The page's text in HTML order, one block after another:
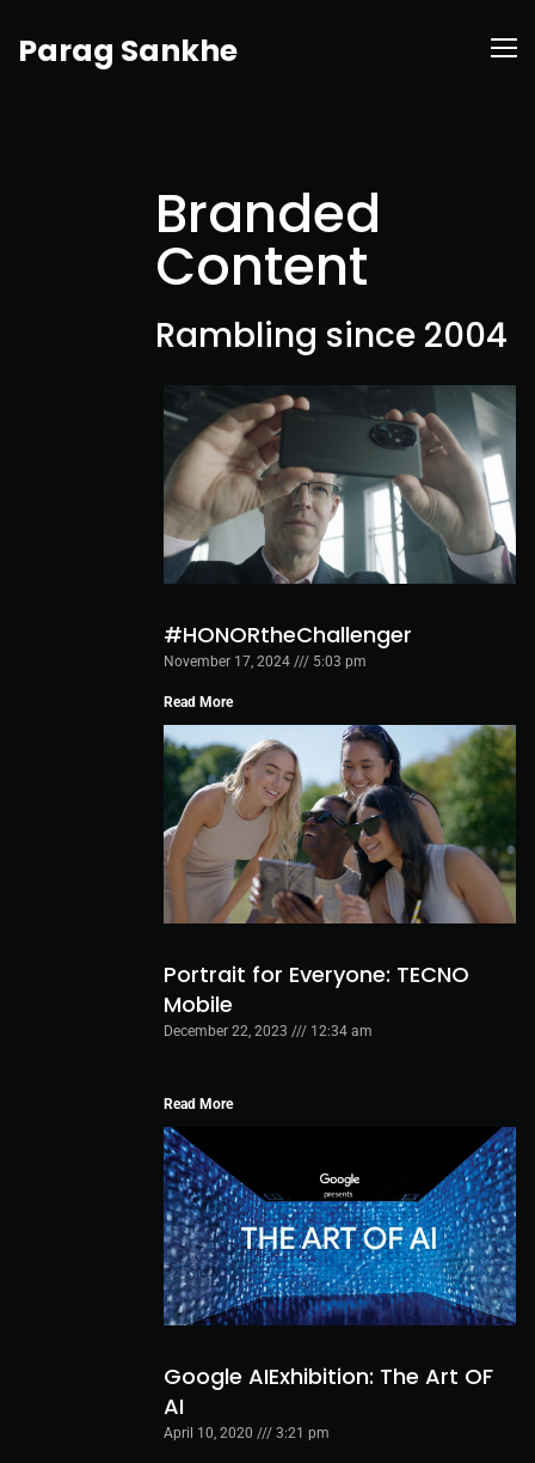
Parag Sankhe
Branded
Content
Rambling since 2004
#HONORtheChallenger
November 17, 2024 5:03 pm
Read More
Portrait for Everyone: TECNO
Mobile
December 22, 2023 12:34 am
Read More
Google AIExhibition: The Art OF
AI
April 10, 2020 3:21 pm